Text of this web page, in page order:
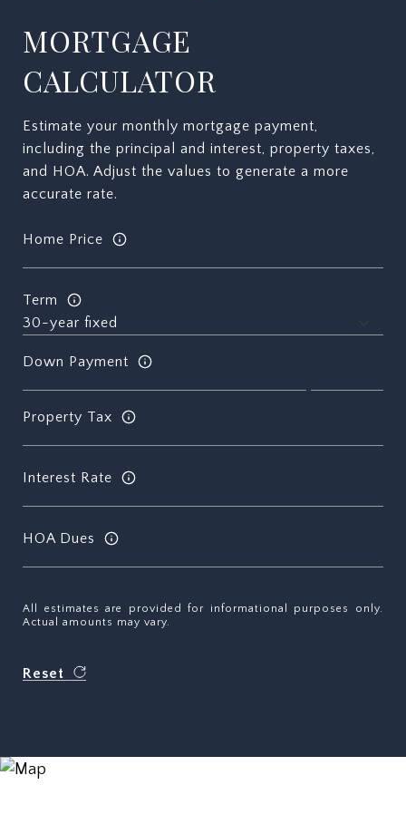
MORTGAGE
CALCULATOR
Estimate your monthly mortgage payment,
including the principal and interest, property taxes,
and HOA. Adjust the values to generate a more
accurate rate.
Home Price
Term
Down Payment
Property Tax
Interest Rate
HOA Dues
All estimates are provided for informational purposes only.
Actual amounts may vary.
Reset